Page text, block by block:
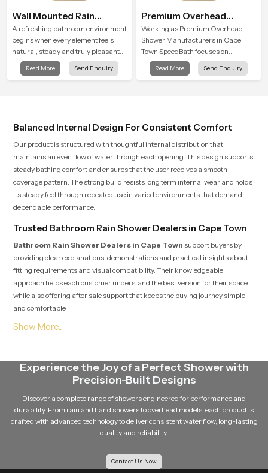
Wall Mounted Rain
Shower Head
A refreshing bathroom environment
begins when every element feels
natural, steady and truly pleasant
and the Wall Mounted Rain Shower
Head in Cape Town brings a
Read More Send Enquiry
Premium Overhead
Shower
Working as Premium Overhead
Shower Manufacturers in Cape
Town SpeedBath focuses on
combining long term durability,
steady water behaviour and
Read More Send Enquiry
Balanced Internal Design For Consistent Comfort
Our product is structured with thoughtful internal distribution that
maintains an even flow of water through each opening. This design supports
steady bathing comfort and ensures that the user receives a smooth
coverage pattern. The strong build resists long term internal wear and holds
its steady feel through repeated use in varied environments that demand
dependable performance.
Trusted Bathroom Rain Shower Dealers in Cape Town
Bathroom Rain Shower Dealers in Cape Town support buyers by
providing clear explanations, demonstrations and practical insights about
fitting requirements and visual compatibility. Their knowledgeable
approach helps each customer understand the best version for their space
while also offering after sale support that keeps the buying journey simple
and comfortable.
Soft Flow Experience That Encourages Daily
creates a calming experience for individuals who enjoy peaceful showers.
The balanced water release prevents overwhelming pressure and supports
overall structure maintains steady movement which helps encourage
calmness and natural comfort during every shower.
Reliable Bathroom Rain Shower Wholesalers in Cape
Bathroom Rain Shower Wholesalers in Cape Townmanage bulk
Experience the Joy of a Perfect Shower with
Precision-Built Designs
Discover a complete range of showers engineered for performance and
durability. From rain and hand showers to overhead models, each product is
crafted with advanced technology to deliver consistent water flow, long-lasting
quality and reliability.
Contact Us Now